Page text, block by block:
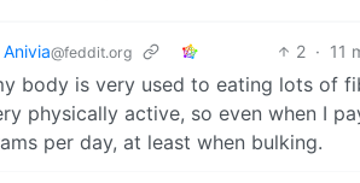
Anivia@feddit.org 2 · 11
body is very used to eating lots of
physically active, so even when I
per day, at least when bulking.